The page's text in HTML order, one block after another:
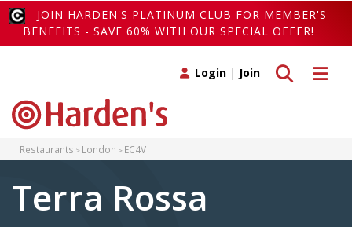
JOIN HARDEN'S PLATINUM CLUB FOR MEMBER'S
BENEFITS - SAVE 60% WITH OUR SPECIAL OFFER!
Toggle
Toggle search
Login | Join
Restaurants London EC4V
Terra Rossa